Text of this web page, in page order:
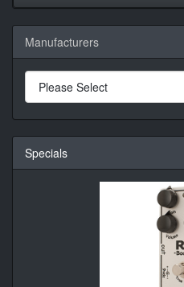
Manufacturers
Specials